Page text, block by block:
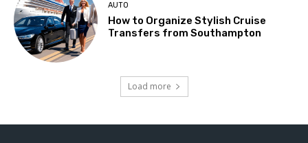
AUTO
How to Organize Stylish Cruise
Transfers from Southampton
Load more